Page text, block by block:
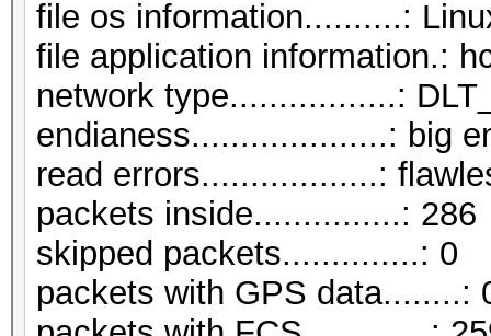
file os information..........:
file application information.:
network type.................:
endianess....................: big
read errors..................:
packets inside...............: 286
skipped packets..............: 0
packets with GPS data........: